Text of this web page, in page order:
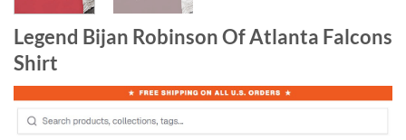
Legend Bijan Robinson Of Atlanta Falcons
Shirt